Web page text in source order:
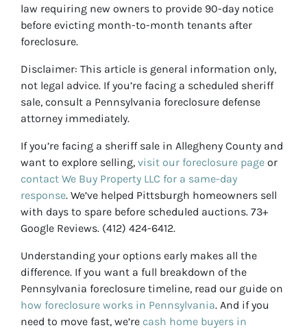
law requiring new owners to provide 90-day notice
before evicting month-to-month tenants after
foreclosure.
Disclaimer: This article is general information only,
not legal advice. If you’re facing a scheduled sheriff
sale, consult a Pennsylvania foreclosure defense
attorney immediately.
If you’re facing a sheriff sale in Allegheny County and
want to explore selling, visit our foreclosure page or
contact We Buy Property LLC for a same-day
response. We’ve helped Pittsburgh homeowners sell
with days to spare before scheduled auctions. 73+
Google Reviews. (412) 424-6412.
Understanding your options early makes all the
difference. If you want a full breakdown of the
Pennsylvania foreclosure timeline, read our guide on
how foreclosure works in Pennsylvania. And if you
need to move fast, we’re cash home buyers in